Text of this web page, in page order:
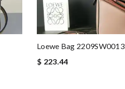
Loewe Bag 2209SW0013
$ 223.44